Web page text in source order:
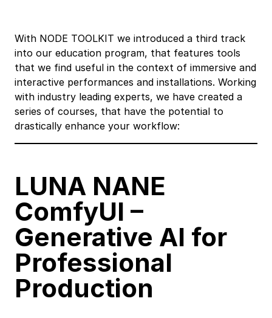
With NODE TOOLKIT we introduced a third track
into our education program, that features tools
that we find useful in the context of immersive and
interactive performances and installations. Working
with industry leading experts, we have created a
series of courses, that have the potential to
drastically enhance your workflow:
LUNA NANE
ComfyUI –
Generative AI for
Professional
Production